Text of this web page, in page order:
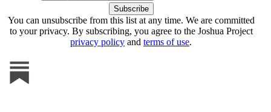
You can unsubscribe from this list at any time. We are committed
to your privacy. By subscribing, you agree to the Joshua Project
privacy policy and terms of use.